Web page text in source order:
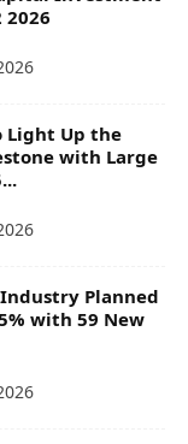
2026
Light Up the
with Large
Industry Planned
with 59 New